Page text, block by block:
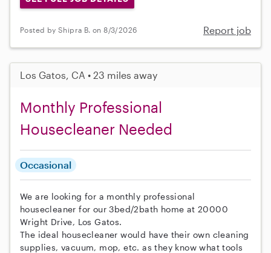
Posted by Shipra B. on 8/3/2026 Report job
Los Gatos, CA • 23 miles away
Monthly Professional
Housecleaner Needed
Occasional
We are looking for a monthly professional
housecleaner for our 3bed/2bath home at 20000
Wright Drive, Los Gatos.
The ideal housecleaner would have their own cleaning
supplies, vacuum, mop, etc. as they know what tools